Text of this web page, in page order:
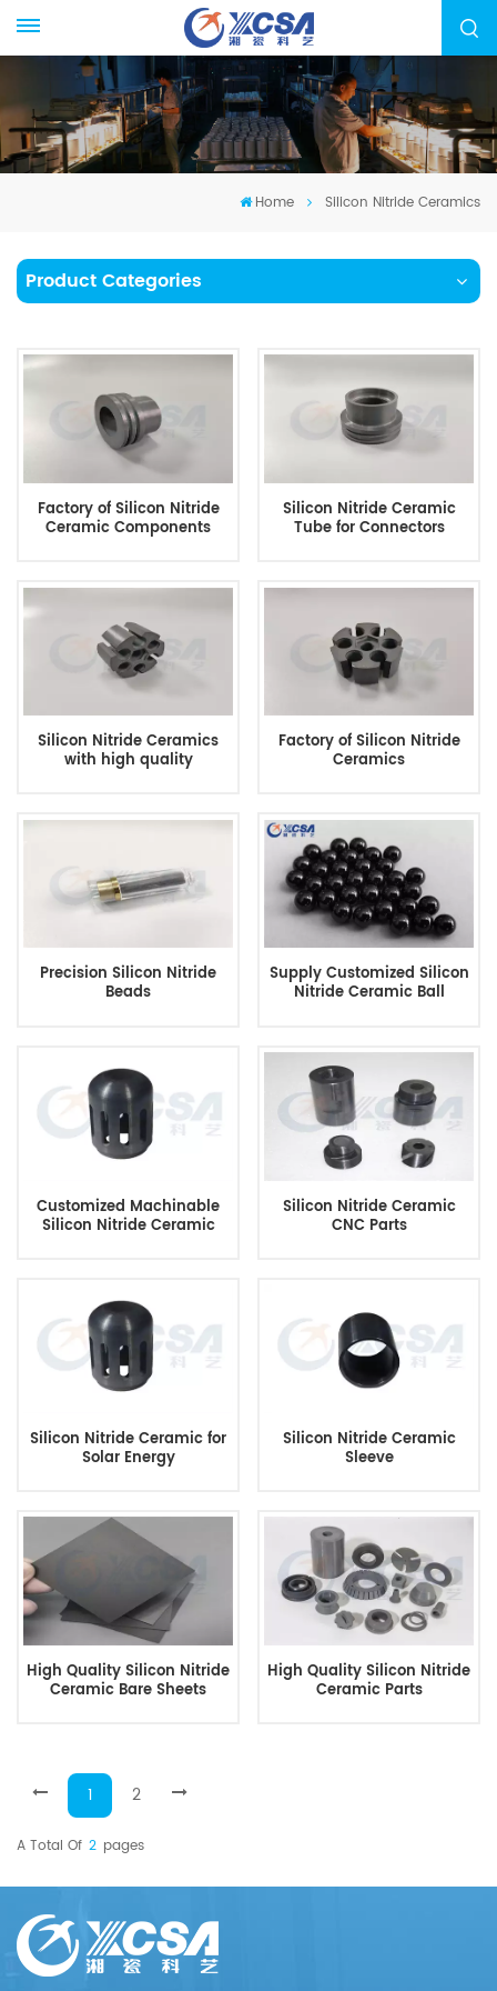
Home Silicon Nitride Ceramics
Product Categories
Factory of Silicon Nitride
Ceramic Components
Silicon Nitride Ceramic
Tube for Connectors
Silicon Nitride Ceramics
with high quality
Factory of Silicon Nitride
Ceramics
Precision Silicon Nitride
Beads
Supply Customized Silicon
Nitride Ceramic Ball
Customized Machinable
Silicon Nitride Ceramic
Silicon Nitride Ceramic
CNC Parts
Silicon Nitride Ceramic for
Solar Energy
Silicon Nitride Ceramic
Sleeve
High Quality Silicon Nitride
Ceramic Bare Sheets
High Quality Silicon Nitride
Ceramic Parts
1 2
A Total Of 2 Pages